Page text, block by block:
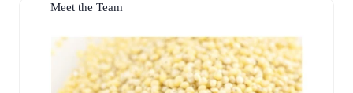
Meet the Team